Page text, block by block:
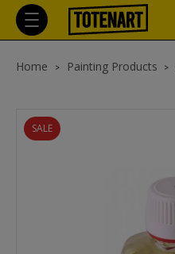
Home Painting Products
SALE